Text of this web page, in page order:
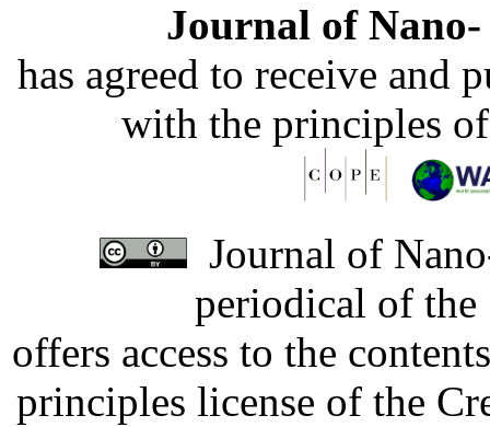
Journal of
has agreed to receive and
with the principles
Journal of
periodical of
offers access to the
principles license of the